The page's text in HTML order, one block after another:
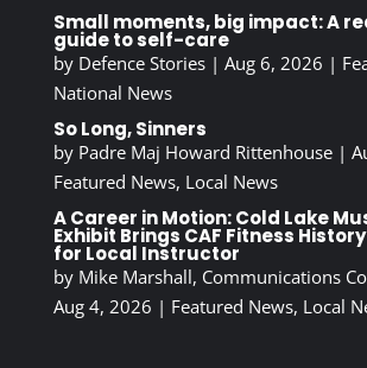
Small moments, big impact: A
guide to self-care
by Defence Stories| Aug 6, 2026 |
National News
So Long, Sinners
by Padre Maj Howard Rittenhouse|
Featured News, Local News
A Career in Motion: Cold Lake
Exhibit Brings CAF Fitness
for Local Instructor
by Mike Marshall, Communications
Aug 4, 2026 | Featured News, Local